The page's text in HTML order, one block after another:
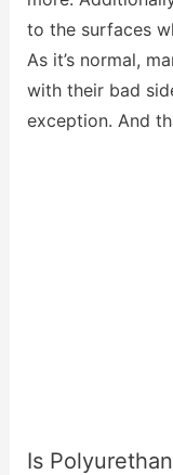
to the surfaces
As it’s normal,
with their bad
exception. And
Is